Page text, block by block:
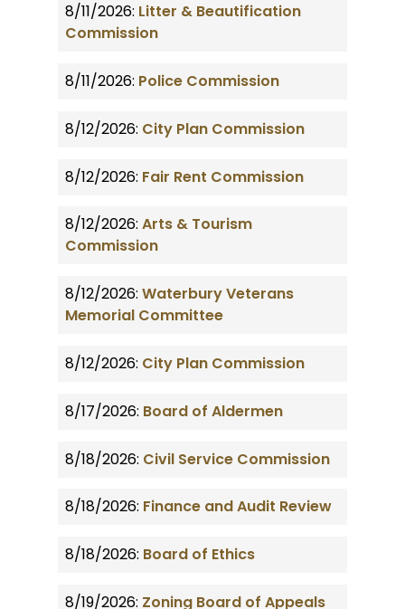
8/11/2026: Litter & Beautification
Commission
8/11/2026: Police Commission
8/12/2026: City Plan Commission
8/12/2026: Fair Rent Commission
8/12/2026: Arts & Tourism
Commission
8/12/2026: Waterbury Veterans
Memorial Committee
8/12/2026: City Plan Commission
8/17/2026: Board of Aldermen
8/18/2026: Civil Service Commission
8/18/2026: Finance and Audit Review
8/18/2026: Board of Ethics
8/19/2026: Zoning Board of Appeals